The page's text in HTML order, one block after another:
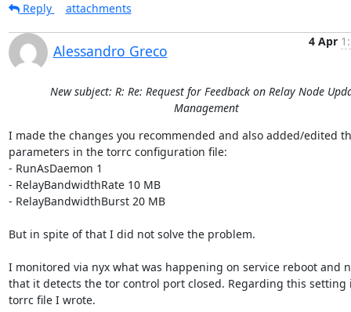
Reply
attachments
Alessandro Greco
4 Apr
New subject: R: Re: Request for Feedback on Relay Node
Management
I made the changes you recommended and also added/edited
parameters in the torrc configuration file:
- RunAsDaemon 1
- RelayBandwidthRate 10 MB
- RelayBandwidthBurst 20 MB
But in spite of that I did not solve the problem.
I monitored via nyx what was happening on service reboot and
that it detects the tor control port closed. Regarding this setting
torrc file I wrote.